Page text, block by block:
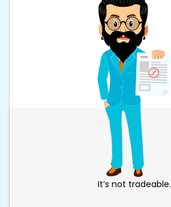
It’s not tradeable.